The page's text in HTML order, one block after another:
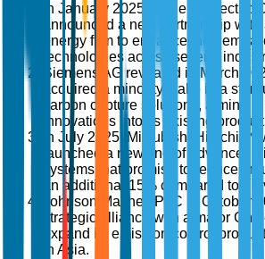
In January 2025, General Electric
announced a new partnership with
energy firm to enhance their
technologies across several
Siemens AG revealed in March
acquired a minority stake in a
carbon capture solutions, aiming
innovations into its existing
In July 2025, Mitsubishi Hitachi
launched a new line of advanced
systems that promise to reduce
an additional 15% compared to
Johnson Matthey PLC in October
strategic alliance with a major
expand its emission control
in Asia.